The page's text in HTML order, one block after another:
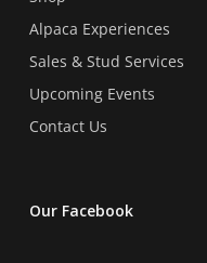
Alpaca Experiences
Sales & Stud Services
Upcoming Events
Contact Us
Our Facebook